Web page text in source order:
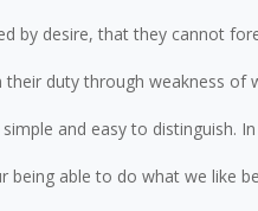
by desire, that they cannot
duty through weakness of
and easy to distinguish.
able to do what we like